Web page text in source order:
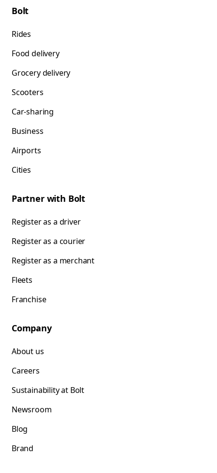
Bolt
Rides
Food delivery
Grocery delivery
Scooters
Car-sharing
Business
Airports
Cities
Partner with Bolt
Register as a driver
Register as a courier
Register as a merchant
Fleets
Franchise
Company
About us
Careers
Sustainability at Bolt
Newsroom
Blog
Brand